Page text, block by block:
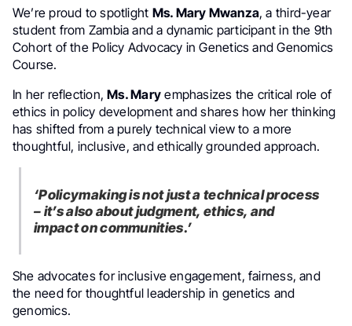
We’re proud to spotlight Ms. Mary Mwanza, a third-year
student from Zambia and a dynamic participant in the 9th
Cohort of the Policy Advocacy in Genetics and Genomics
Course.
In her reflection,Ms. Mary emphasizes the critical role of
ethics in policy development and shares how her thinking
has shifted from a purely technical view to a more
thoughtful, inclusive, and ethically grounded approach.
‘Policymaking is not just a technical process
– it’s also about judgment, ethics, and
impact on communities.’
She advocates for inclusive engagement, fairness, and
the need for thoughtful leadership in genetics and
genomics.